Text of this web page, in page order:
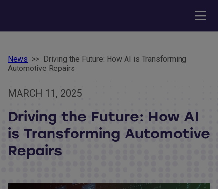
News >> Driving the Future: How AI is Transforming
Automotive Repairs
MARCH 11, 2025
Driving the Future: How AI
is Transforming Automotive
Repairs